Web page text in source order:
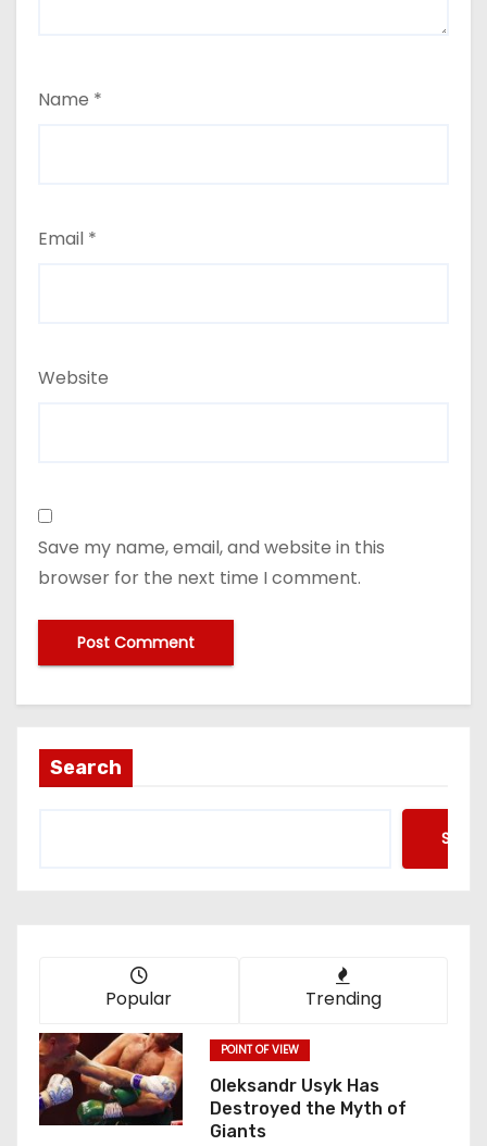
Name *
Email *
Website
Save my name, email, and website in this
browser for the next time I comment.
Search
Popular Trending
POINT OF VIEW
Oleksandr Usyk Has
Destroyed the Myth of
Giants